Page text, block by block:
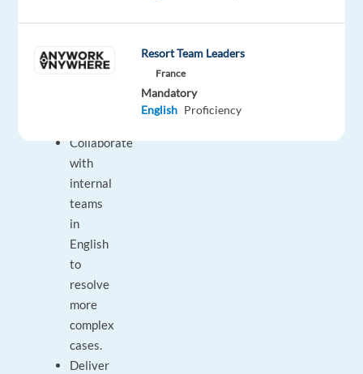
about
overviews,
Collaborate
with
internal
teams
in
English
to
resolve
more
complex
cases.
Deliver
Resort Team Leaders
France
Mandatory
English Proficiency